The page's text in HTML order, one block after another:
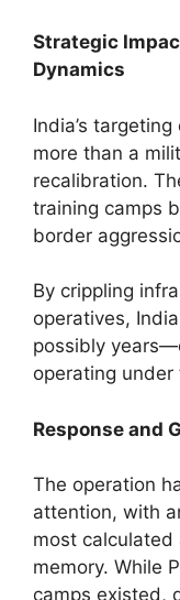
Strategic
Dynamics
India’s
more than a
recalibration.
training camps
border
By crippling
operatives,
possibly
operating under
Response and
The operation
attention, with
most
memory. While
camps existed,